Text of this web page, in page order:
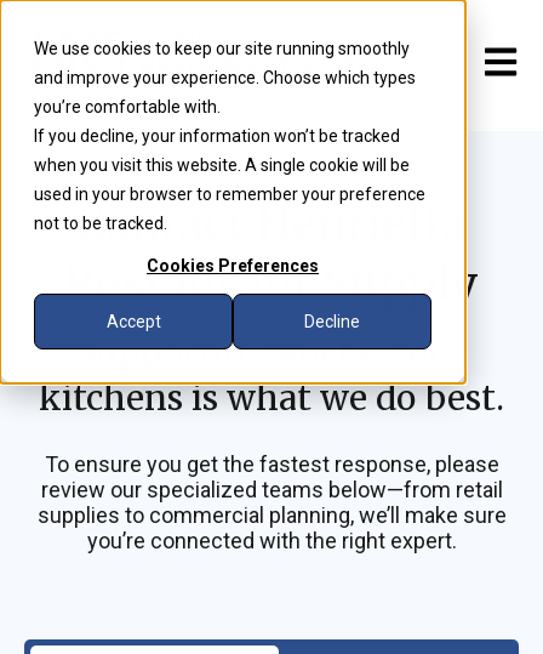
We use cookies to keep our site running smoothly
and improve your experience. Choose which types
you’re comfortable with.
If you decline, your information won’t be tracked
when you visit this website. A single cookie will be
used in your browser to remember your preference
not to be tracked.
Cookies Preferences
Accept Decline
Open
Contact Henrietta
Restaurant Supply
Supporting Rochester’s
kitchens is what we do best.
To ensure you get the fastest response, please
review our specialized teams below—from retail
supplies to commercial planning, we’ll make sure
you’re connected with the right expert.